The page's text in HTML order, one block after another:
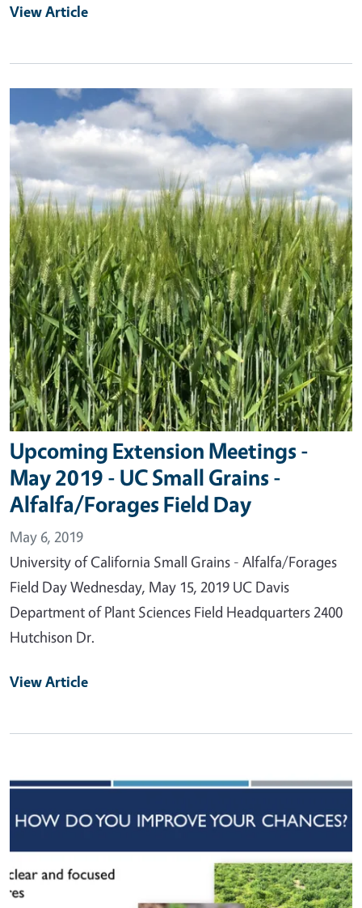
View Article
Primary Image
Upcoming Extension Meetings -
May 2019 - UC Small Grains -
Alfalfa/Forages Field Day
May 6, 2019
University of California Small Grains - Alfalfa/Forages
Field Day Wednesday, May 15, 2019 UC Davis
Department of Plant Sciences Field Headquarters 2400
Hutchison Dr.
View Article